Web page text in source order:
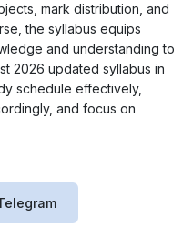
mark distribution, and
the syllabus equips
and understanding to
2026 updated syllabus in
schedule effectively,
and focus on